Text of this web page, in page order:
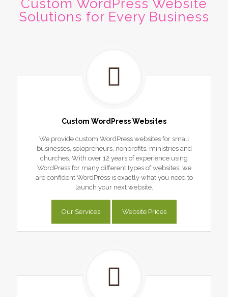
Custom WordPress Website
Solutions for Every Business
Custom WordPress Websites
We provide custom WordPress websites for small
businesses, solopreneurs, nonprofits, ministries and
churches. With over 12 years of experience using
WordPress for many different types of websites, we
are confident WordPress is exactly what you need to
launch your next website.
Our Services Website Prices